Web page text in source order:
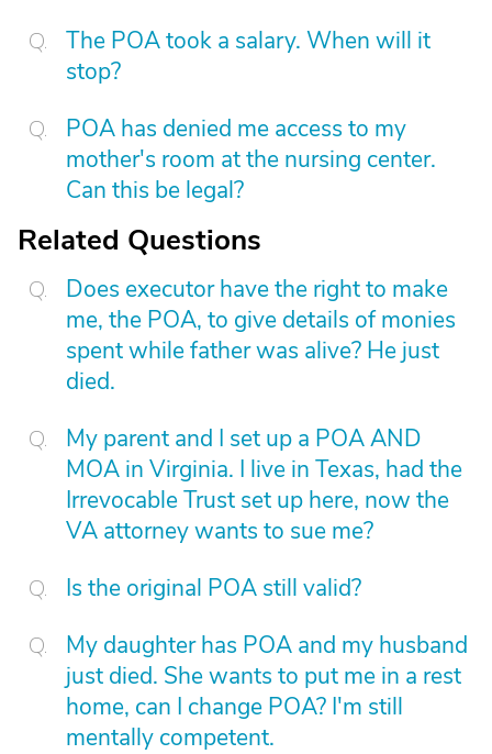
The POA took a salary. When will it
stop?
POA has denied me access to my
mother's room at the nursing center.
Can this be legal?
Related Questions
Does executor have the right to make
me, the POA, to give details of monies
spent while father was alive? He just
died.
My parent and I set up a POA AND
MOA in Virginia. I live in Texas, had the
Irrevocable Trust set up here, now the
VA attorney wants to sue me?
Is the original POA still valid?
My daughter has POA and my husband
just died. She wants to put me in a rest
home, can I change POA? I'm still
mentally competent.